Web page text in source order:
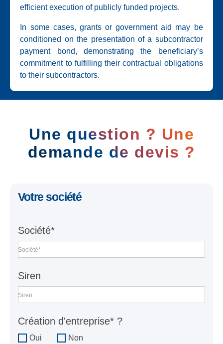
efficient execution of publicly funded projects.
In some cases, grants or government aid may be
conditioned on the presentation of a subcontractor
payment bond, demonstrating the beneficiary’s
commitment to fulfilling their contractual obligations
to their subcontractors.
Une question ? Une
demande de devis ?
Votre société
Société*
Société*
Siren
Siren
Création d'entreprise* ?
Oui Non